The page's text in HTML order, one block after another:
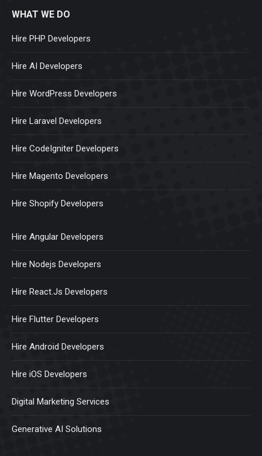
WHAT WE DO
Hire PHP Developers
Hire AI Developers
Hire WordPress Developers
Hire Laravel Developers
Hire CodeIgniter Developers
Hire Magento Developers
Hire Shopify Developers
Hire Angular Developers
Hire Nodejs Developers
Hire React.Js Developers
Hire Flutter Developers
Hire Android Developers
Hire iOS Developers
Digital Marketing Services
Generative AI Solutions